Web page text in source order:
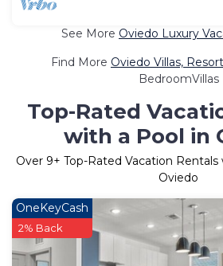
See More Oviedo Luxury
Find More Oviedo Villas,
BedroomVillas
Top-Rated
with a Pool in
Over 9+ Top-Rated Vacation
Oviedo
OneKeyCash
2% Back